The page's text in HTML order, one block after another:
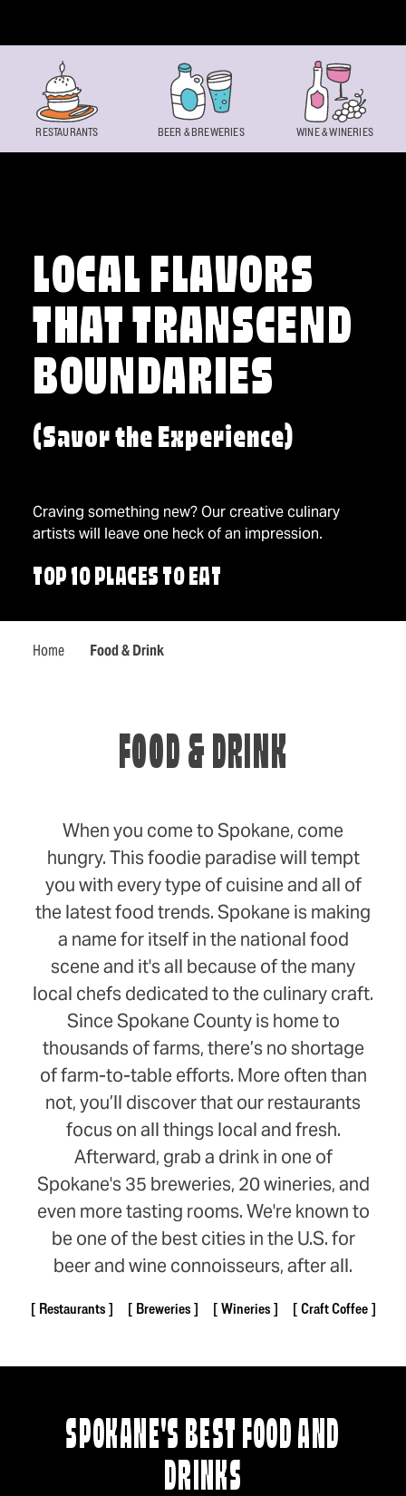
LOCAL FLAVORS
THAT TRANSCEND
BOUNDARIES
(Savor the Experience)
Craving something new? Our creative culinary
artists will leave one heck of an impression.
TOP 10 PLACES TO EAT
Home Food & Drink
RESTAURANTS BEER & BREWERIES WINE & WINERIES
FOOD & DRINK
When you come to Spokane, come
hungry. This foodie paradise will tempt
you with every type of cuisine and all of
the latest food trends. Spokane is making
a name for itself in the national food
scene and it's all because of the many
local chefs dedicated to the culinary craft.
Since Spokane County is home to
thousands of farms, there’s no shortage
of farm-to-table efforts. More often than
not, you’ll discover that our restaurants
focus on all things local and fresh.
Afterward, grab a drink in one of
Spokane's 35 breweries, 20 wineries, and
even more tasting rooms. We're known to
be one of the best cities in the U.S. for
beer and wine connoisseurs, after all.
Restaurants Breweries Wineries Craft Coffee
SPOKANE'S BEST FOOD AND
DRINKS